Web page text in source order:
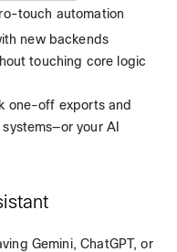
touch automation
new backends
touching core logic
one-off exports and
your AI
Gemini, ChatGPT, or